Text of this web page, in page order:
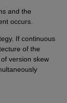
and the
occurs.
If continuous
of the
version skew